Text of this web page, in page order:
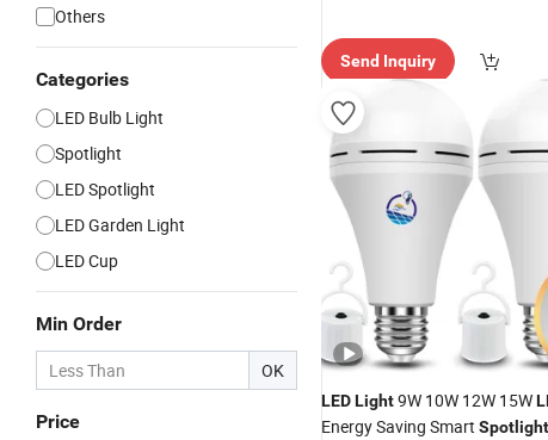
Others
Categories
LED Bulb Light
Spotlight
LED Spotlight
LED Garden Light
LED Cup
Min Order
OK
Price
Send Inquiry
LEDLight9W 10W 12W 15W
Energy Saving Smart Spotlight